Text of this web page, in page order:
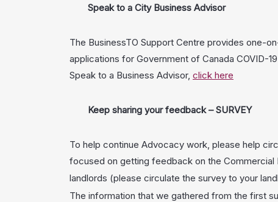
Speak to a City Business Advisor
The BusinessTO Support Centre provides one-
applications for Government of Canada COVID-
Speak to a Business Advisor, click here
Keep sharing your feedback – SURVEY
To help continue Advocacy work, please help
focused on getting feedback on the
landlords (please circulate the survey to your
The information that we gathered from the first